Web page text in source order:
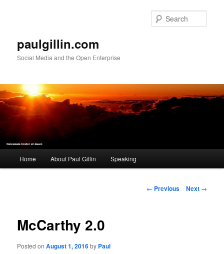
paulgillin.com
Social Media and the Open Enterprise
Home About Paul Gillin Speaking
Post
← Previous Next →
McCarthy 2.0
Posted onAugust 1, 2016by Paul